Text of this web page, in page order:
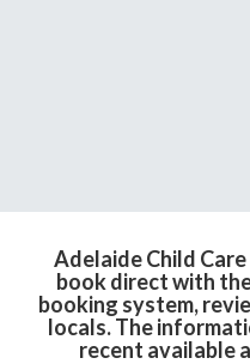
Adelaide Child
book direct with
booking system,
locals. The
recent available